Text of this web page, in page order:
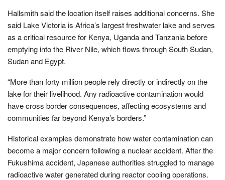
Hallsmith said the location itself raises additional concerns. She
said Lake Victoria is Africa’s largest freshwater lake and serves
as a critical resource for Kenya, Uganda and Tanzania before
emptying into the River Nile, which flows through South Sudan,
Sudan and Egypt.
“More than forty million people rely directly or indirectly on the
lake for their livelihood. Any radioactive contamination would
have cross border consequences, affecting ecosystems and
communities far beyond Kenya’s borders.”
Historical examples demonstrate how water contamination can
become a major concern following a nuclear accident. After the
Fukushima accident, Japanese authorities struggled to manage
radioactive water generated during reactor cooling operations.